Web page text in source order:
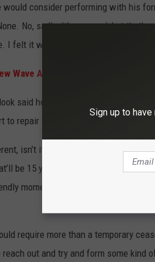
consider performing with his
No, sadly. It’s very sad, but
I felt it was wrong, and I still think
Wave Albums
said he might reconsider his
to repair their relationship.
isn’t it?" Hook mused. "I haven’t
be 15 years. Steve [Stephen
moment. And I haven’t spoken to
require more than a temporary
reach out and try and form some kind
Sign up to